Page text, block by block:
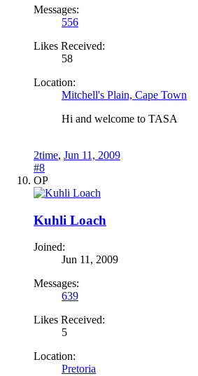
Messages:
556
Likes Received:
58
Location:
Mitchell's Plain, Cape Town
Hi and welcome to TASA
2time, Jun 11, 2009
#8
OP
Kuhli Loach
Joined:
Jun 11, 2009
Messages:
639
Likes Received:
5
Location:
Pretoria